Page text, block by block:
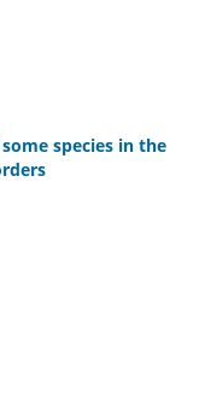
species in the